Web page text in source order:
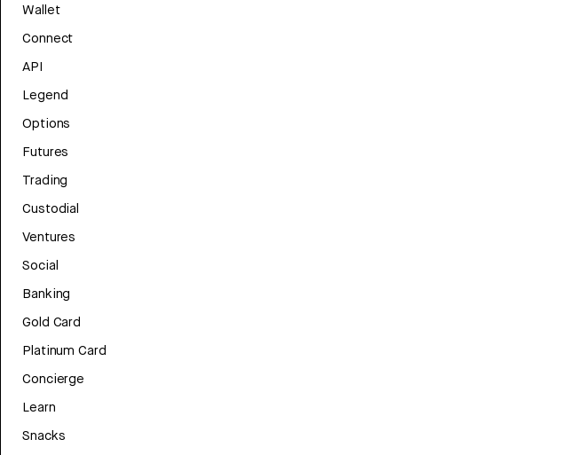
Wallet
Connect
API
Legend
Options
Futures
Trading
Custodial
Ventures
Social
Banking
Gold Card
Platinum Card
Concierge
Learn
Snacks